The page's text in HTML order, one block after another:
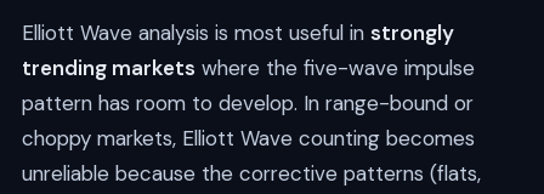
Elliott Wave analysis is most useful in strongly
trending markets where the five-wave impulse
pattern has room to develop. In range-bound or
choppy markets, Elliott Wave counting becomes
unreliable because the corrective patterns (flats,